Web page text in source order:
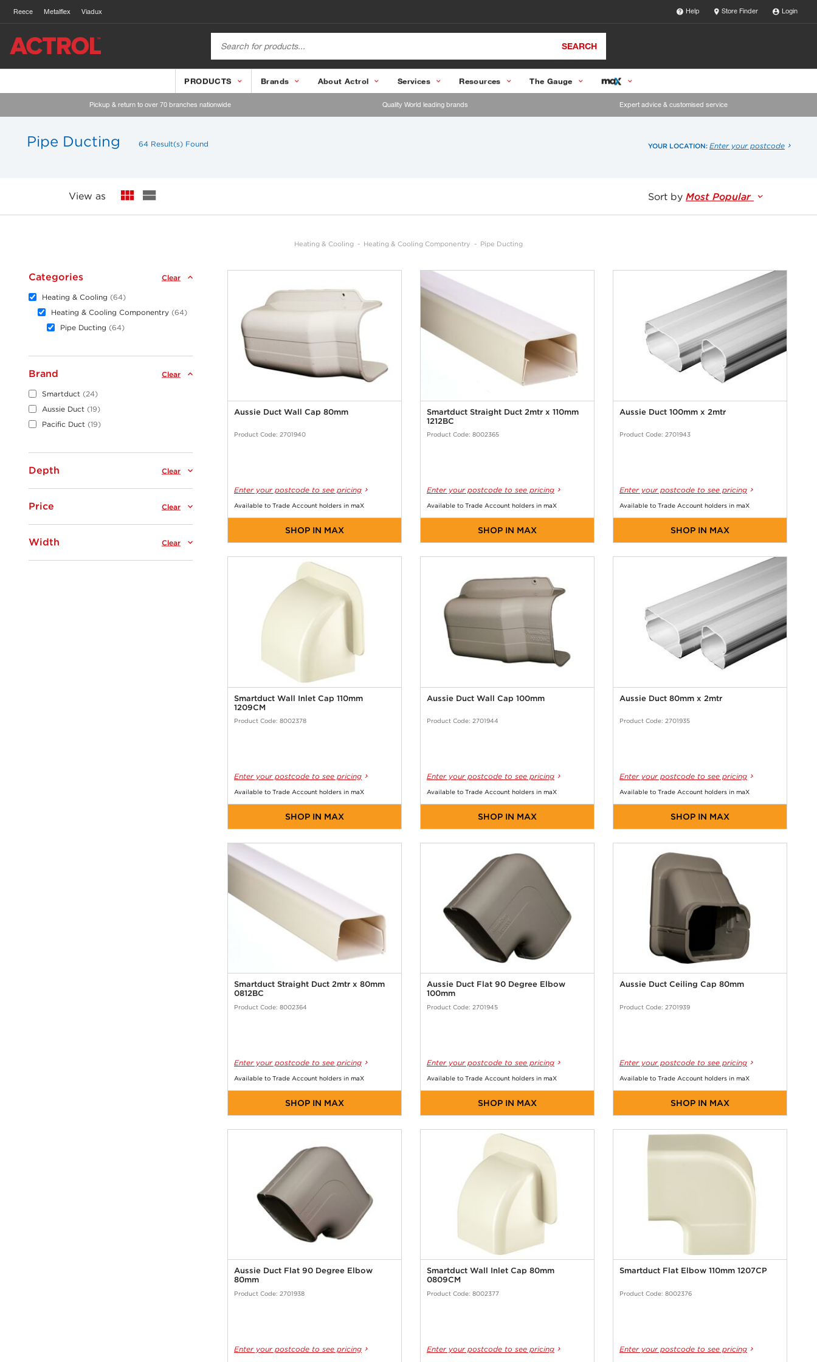
Reece Metalflex Viadux Help Store Finder Login
SEARCH
PRODUCTS Brands About Actrol Services Resources The Gauge
Pickup & return to over 70 branches nationwide Quality World leading brands Expert advice & customised service
Pipe Ducting 64 Result(s) Found YOUR LOCATION: Enter your postcode
View as Sort by Most Popular
Heating & Cooling Heating & Cooling Componentry Pipe Ducting
Categories Clear
Heating & Cooling
64
Heating & Cooling Componentry 64
Pipe Ducting
64
Brand Clear
Smartduct 24
Aussie Duct 19
Pacific Duct 19
Depth Clear
Price Clear
Width Clear
Aussie Duct Wall Cap 80mm
Product Code: 2701940
Enter your postcode to see pricing
Available to Trade Account holders in maX
SHOP IN MAX
Smartduct Straight Duct 2mtr x 110mm
1212BC
Product Code: 8002365
Enter your postcode to see pricing
Available to Trade Account holders in maX
SHOP IN MAX
Aussie Duct 100mm x 2mtr
Product Code: 2701943
Enter your postcode to see pricing
Available to Trade Account holders in maX
SHOP IN MAX
Smartduct Wall Inlet Cap 110mm
1209CM
Product Code: 8002378
Enter your postcode to see pricing
Available to Trade Account holders in maX
SHOP IN MAX
Aussie Duct Wall Cap 100mm
Product Code: 2701944
Enter your postcode to see pricing
Available to Trade Account holders in maX
SHOP IN MAX
Aussie Duct 80mm x 2mtr
Product Code: 2701935
Enter your postcode to see pricing
Available to Trade Account holders in maX
SHOP IN MAX
Smartduct Straight Duct 2mtr x 80mm
0812BC
Product Code: 8002364
Enter your postcode to see pricing
Available to Trade Account holders in maX
SHOP IN MAX
Aussie Duct Flat 90 Degree Elbow
100mm
Product Code: 2701945
Enter your postcode to see pricing
Available to Trade Account holders in maX
SHOP IN MAX
Aussie Duct Ceiling Cap 80mm
Product Code: 2701939
Enter your postcode to see pricing
Available to Trade Account holders in maX
SHOP IN MAX
Aussie Duct Flat 90 Degree Elbow
80mm
Product Code: 2701938
Enter your postcode to see pricing
Smartduct Wall Inlet Cap 80mm
0809CM
Product Code: 8002377
Enter your postcode to see pricing
Smartduct Flat Elbow 110mm 1207CP
Product Code: 8002376
Enter your postcode to see pricing